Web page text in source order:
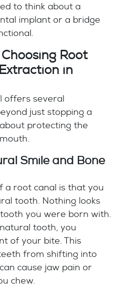
to think about a
implant or a bridge
Root
in
offers several
just stopping a
protecting the
Smile and Bone
a root canal is that you
tooth. Nothing looks
you were born with.
tooth, you
of your bite. This
from shifting into
cause jaw pain or
chew.